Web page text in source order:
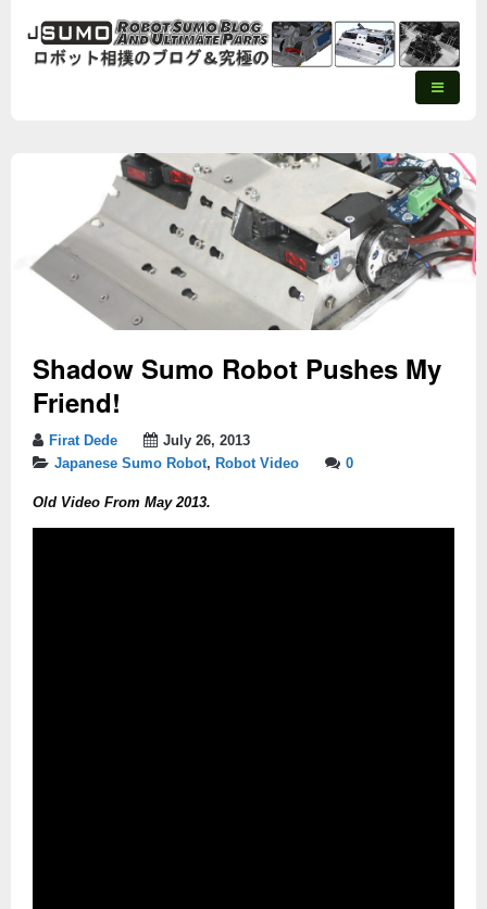
Shadow Sumo Robot Pushes My
Friend!
Firat Dede
July 26, 2013
Japanese Sumo Robot, Robot Video 0
Old Video From May 2013.